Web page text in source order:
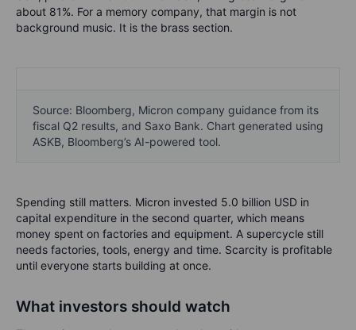
about 81%. For a memory company, that margin is not
background music. It is the brass section.
ASKB, Bloomberg’s AI-powered tool.